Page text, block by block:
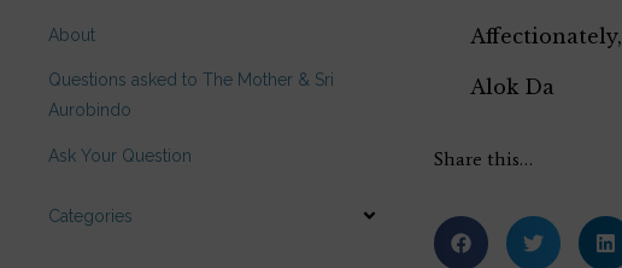
About
Questions asked to The Mother & Sri
Aurobindo
Ask Your Question
Categories
Affectionately,
Alok Da
Share this…